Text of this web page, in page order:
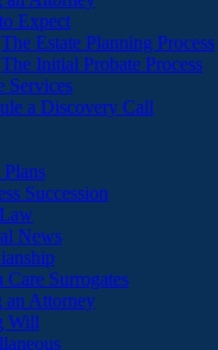
Expect
The Estate Planning Process
The Initial Probate Process
Services
a Discovery Call
Succession
News
Care Surrogates
an Attorney
Will